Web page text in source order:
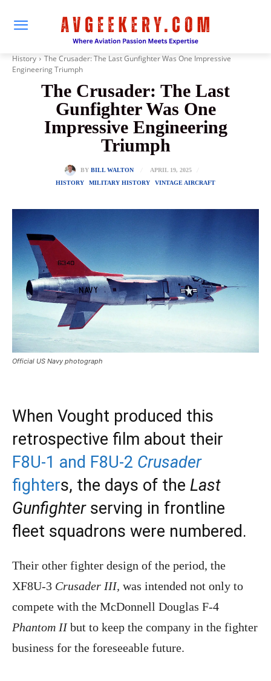
History
The Crusader: The Last Gunfighter Was One Impressive
Engineering Triumph
The Crusader: The Last
Gunfighter Was One
Impressive Engineering
Triumph
BY BILL WALTON
APRIL 19, 2025
HISTORY
MILITARY HISTORY VINTAGE AIRCRAFT
Official US Navy photograph
When Vought produced this
retrospective film about their
F8U-1 and F8U-2 Crusader
fighters, the days of the Last
Gunfighterserving in frontline
fleet squadrons were numbered.
Their other fighter design of the period, the
XF8U-3 Crusader III, was intended not only to
compete with the McDonnell Douglas F-4
Phantom IIbut to keep the company in the fighter
business for the foreseeable future.